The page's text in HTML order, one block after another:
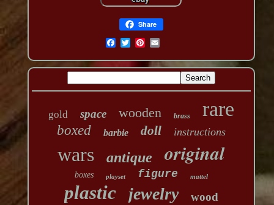
Share
gold space wooden brass rare
boxed barbie doll instructions
wars antique original
boxes playset figure mattel
plastic jewelry wood